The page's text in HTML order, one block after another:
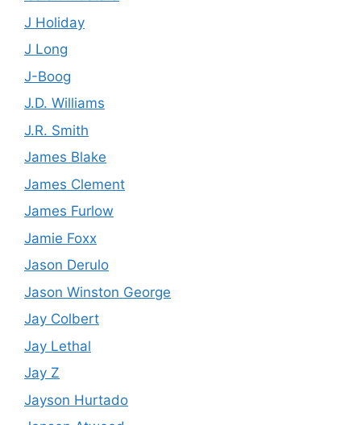
J Holiday
J Long
J-Boog
J.D. Williams
J.R. Smith
James Blake
James Clement
James Furlow
Jamie Foxx
Jason Derulo
Jason Winston George
Jay Colbert
Jay Lethal
Jay Z
Jayson Hurtado